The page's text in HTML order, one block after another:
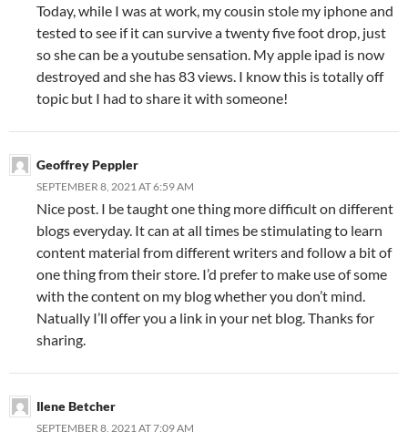
Today, while I was at work, my cousin stole my iphone and
tested to see if it can survive a twenty five foot drop, just
so she can be a youtube sensation. My apple ipad is now
destroyed and she has 83 views. I know this is totally off
topic but I had to share it with someone!
Geoffrey Peppler
SEPTEMBER 8, 2021 AT 6:59 AM
Nice post. I be taught one thing more difficult on different
blogs everyday. It can at all times be stimulating to learn
content material from different writers and follow a bit of
one thing from their store. I’d prefer to make use of some
with the content on my blog whether you don’t mind.
Natually I’ll offer you a link in your net blog. Thanks for
sharing.
Ilene Betcher
SEPTEMBER 8, 2021 AT 7:09 AM